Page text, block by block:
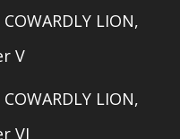
COWARDLY LION,
V
COWARDLY LION,
VI